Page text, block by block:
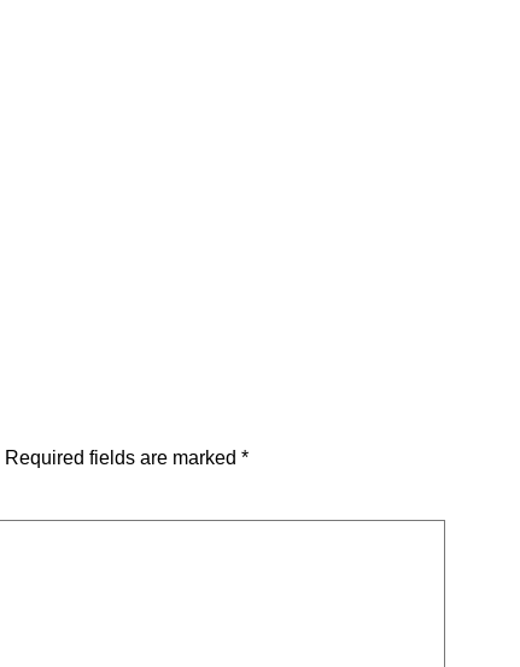
Required fields are marked *